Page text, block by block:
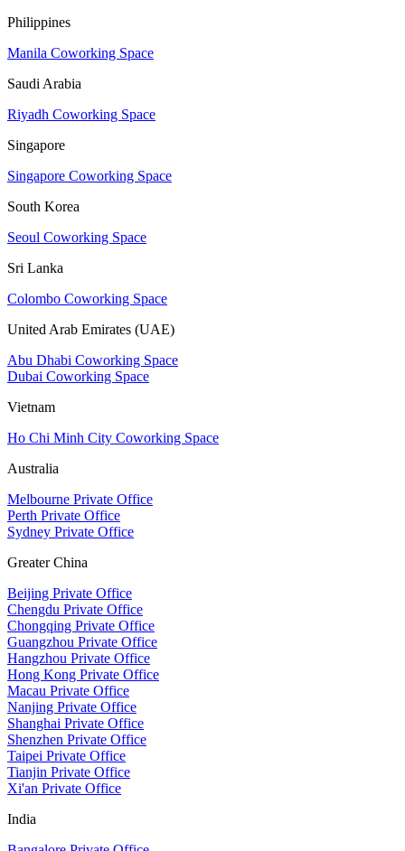
Philippines
Manila Coworking Space
Saudi Arabia
Riyadh Coworking Space
Singapore
Singapore Coworking Space
South Korea
Seoul Coworking Space
Sri Lanka
Colombo Coworking Space
United Arab Emirates (UAE)
Abu Dhabi Coworking Space
Dubai Coworking Space
Vietnam
Ho Chi Minh City Coworking Space
Australia
Melbourne Private Office
Perth Private Office
Sydney Private Office
Greater China
Beijing Private Office
Chengdu Private Office
Chongqing Private Office
Guangzhou Private Office
Hangzhou Private Office
Hong Kong Private Office
Macau Private Office
Nanjing Private Office
Shanghai Private Office
Shenzhen Private Office
Taipei Private Office
Tianjin Private Office
Xi'an Private Office
India